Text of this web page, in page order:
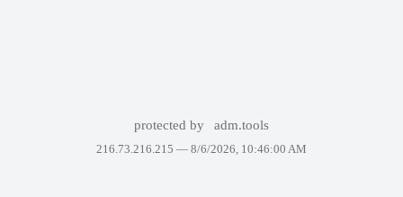
protected by adm.tools
216.73.216.215 — 8/6/2026, 10:46:00 AM